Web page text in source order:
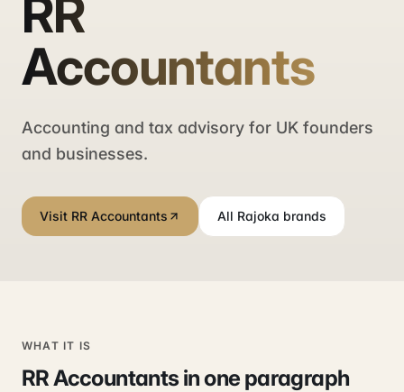
RR
Accountants
Accounting and tax advisory for UK founders
and businesses.
Visit RR Accountants All Rajoka brands
WHAT IT IS
RR Accountantsin one paragraph